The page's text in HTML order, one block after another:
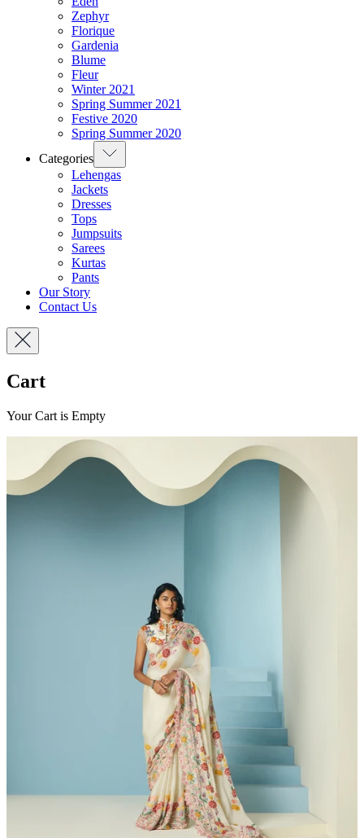
Zephyr
Florique
Gardenia
Blume
Fleur
Winter 2021
Spring Summer 2021
Festive 2020
Spring Summer 2020
Categories
Lehengas
Jackets
Dresses
Tops
Jumpsuits
Sarees
Kurtas
Pants
Our Story
Contact Us
Cart
Your Cart is Empty